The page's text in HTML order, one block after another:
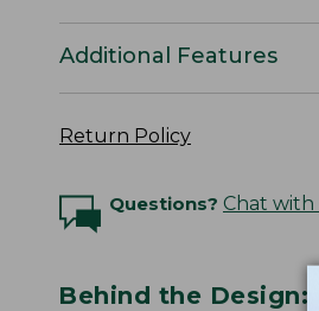
Additional Features
Return Policy
Questions? Chat
Behind the Design: